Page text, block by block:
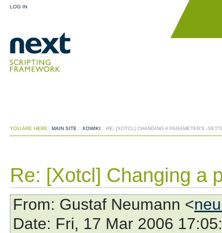
LOG IN
YOU ARE HERE: MAIN SITE : XOWIKI : RE: [XOTCL] CHANGING A PARAMETER'S -
Re: [Xotcl] Changing a
From: Gustaf Neumann <
Date: Fri, 17 Mar 2006